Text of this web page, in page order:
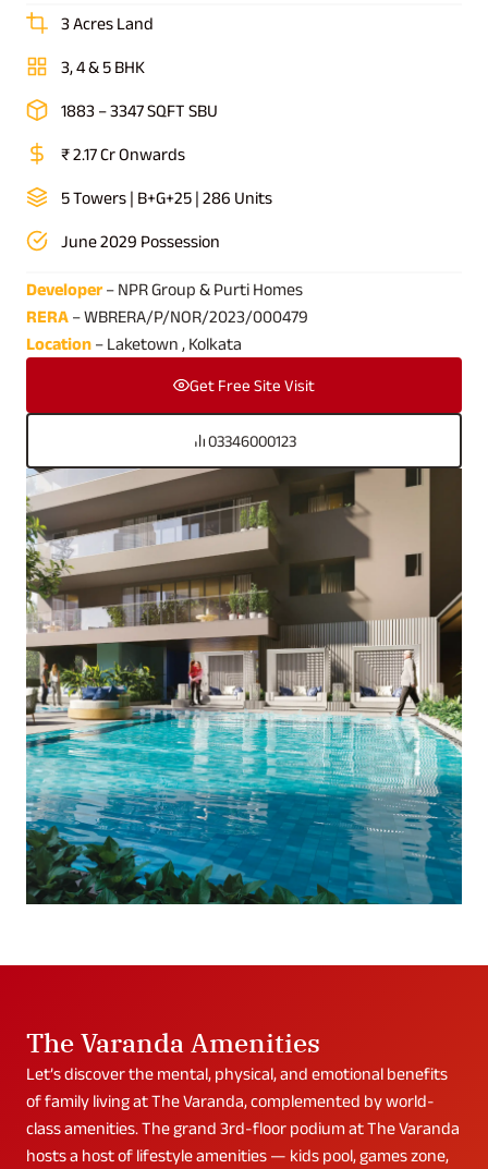
3 Acres Land
3, 4 & 5 BHK
1883 – 3347 SQFT SBU
₹ 2.17 Cr Onwards
5 Towers | B+G+25 | 286 Units
June 2029 Possession
Developer– NPR Group & Purti Homes
RERA – WBRERA/P/NOR/2023/000479
Location – Laketown , Kolkata
Get Free Site Visit
03346000123
The Varanda Amenities
Let’s discover the mental, physical, and emotional benefits
of family living at The Varanda, complemented by world-
class amenities. The grand 3rd-floor podium at The Varanda
hosts a host of lifestyle amenities — kids pool, games zone,